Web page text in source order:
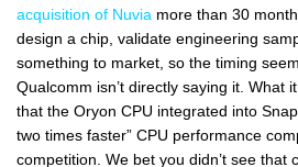
acquisition of Nuvia more than 30
design a chip, validate engineering
something to market, so the timing
Qualcomm isn’t directly saying it. What it
that the Oryon CPU integrated into
two times faster” CPU performance
competition. We bet you didn’t see that